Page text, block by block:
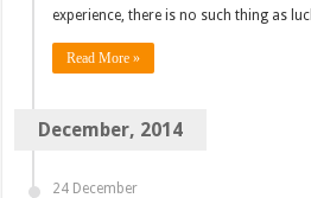
experience, there is no such thing as
Read More »
December, 2014
24 December